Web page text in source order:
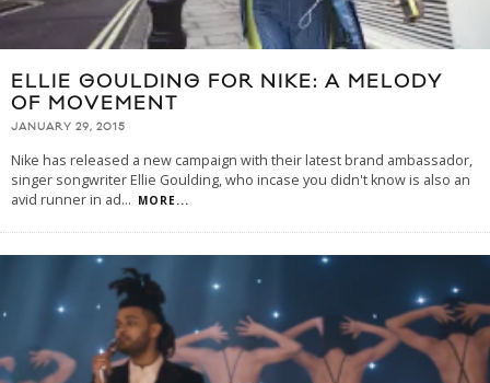
ELLIE GOULDING FOR NIKE: A MELODY
OF MOVEMENT
JANUARY 29, 2015
Nike has released a new campaign with their latest brand ambassador,
singer songwriter Ellie Goulding, who incase you didn't know is also an
avid runner in ad... MORE...